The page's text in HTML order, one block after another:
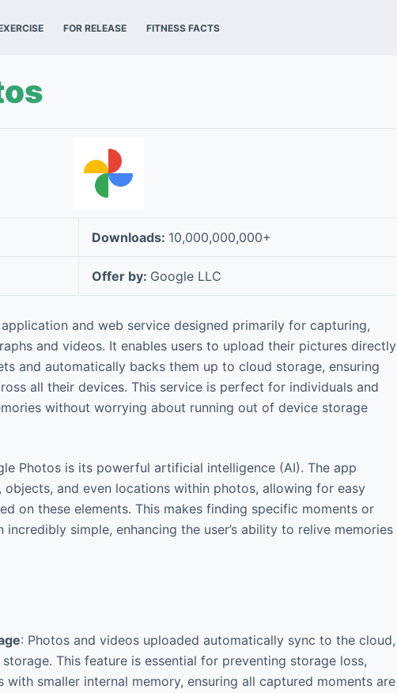
FOR RELEASE FITNESS FACTS
Downloads: 10,000,000,000+
Offer by: Google LLC
and web service designed primarily for capturing,
and videos. It enables users to upload their pictures directly
and automatically backs them up to cloud storage, ensuring
all their devices. This service is perfect for individuals and
without worrying about running out of device storage
Photos is its powerful artificial intelligence (AI). The app
and even locations within photos, allowing for easy
on these elements. This makes finding specific moments or
simple, enhancing the user’s ability to relive memories
: Photos and videos uploaded automatically sync to the cloud,
This feature is essential for preventing storage loss,
with smaller internal memory, ensuring all captured moments are